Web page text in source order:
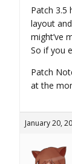
Patch 3.5
layout
might’ve
So if you
Patch
at the
January 20,